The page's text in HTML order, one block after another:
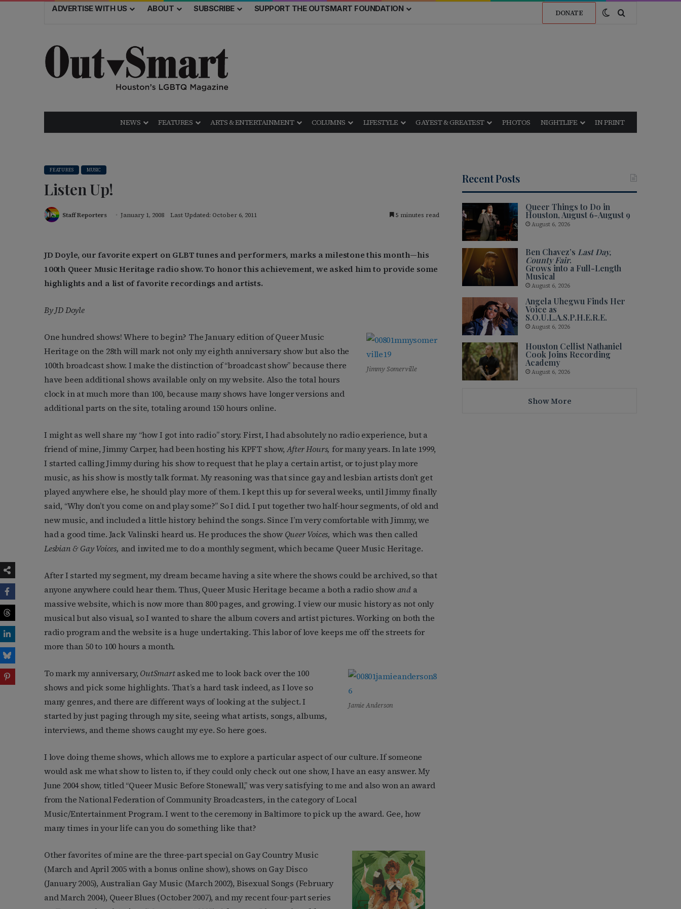
ADVERTISE WITH US ABOUT SUBSCRIBE SUPPORT THE OUTSMART FOUNDATION DONATE Switch skin
NEWS FEATURES ARTS & ENTERTAINMENT COLUMNS LIFESTYLE GAYEST & GREATEST PHOTOS NIGHTLIFE IN PRINT
FEATURES MUSIC
Listen Up!
Staff Reporters January 1, 2008 Last Updated: October 6, 2011 5 minutes read
JD Doyle, our favorite expert on GLBT tunes and performers, marks a milestone this month—his
100th Queer Music Heritage radio show. To honor this achievement, we asked him to provide some
highlights and a list of favorite recordings and artists.
By JD Doyle
Jimmy Somerville
One hundred shows! Where to begin? The January edition of Queer Music
Heritage on the 28th will mark not only my eighth anniversary show but also the
100th broadcast show. I make the distinction of “broadcast show” because there
have been additional shows available only on my website. Also the total hours
clock in at much more than 100, because many shows have longer versions and
additional parts on the site, totaling around 150 hours online.
I might as well share my “how I got into radio” story. First, I had absolutely no radio experience, but a
friend of mine, Jimmy Carper, had been hosting his KPFT show,After Hours,for many years. In late 1999,
I started calling Jimmy during his show to request that he play a certain artist, or to just play more
music, as his show is mostly talk format. My reasoning was that since gay and lesbian artists don’t get
played anywhere else, he should play more of them. I kept this up for several weeks, until Jimmy finally
said, “Why don’t you come on and play some?” So I did. I put together two half-hour segments, of old and
new music, and included a little history behind the songs. Since I’m very comfortable with Jimmy, we
had a good time. Jack Valinski heard us. He produces the show Queer Voices, which was then called
Lesbian & Gay Voices, and invited me to do a monthly segment, which became Queer Music Heritage.
After I started my segment, my dream became having a site where the shows could be archived, so that
anyone anywhere could hear them. Thus, Queer Music Heritage became a both a radio showand a
massive website, which is now more than 800 pages, and growing. I view our music history as not only
musical but also visual, so I wanted to share the album covers and artist pictures. Working on both the
radio program and the website is a huge undertaking. This labor of love keeps me off the streets for
more than 50 to 100 hours a month.
Jamie Anderson
To mark my anniversary, OutSmartasked me to look back over the 100
shows and pick some highlights. That’s a hard task indeed, as I love so
many genres, and there are different ways of looking at the subject. I
started by just paging through my site, seeing what artists, songs, albums,
interviews, and theme shows caught my eye. So here goes.
I love doing theme shows, which allows me to explore a particular aspect of our culture. If someone
would ask me what show to listen to, if they could only check out one show, I have an easy answer. My
June 2004 show, titled “Queer Music Before Stonewall,” was very satisfying to me and also won an award
from the National Federation of Community Broadcasters, in the category of Local
Music/Entertainment Program. I went to the ceremony in Baltimore to pick up the award. Gee, how
many times in your life can you do something like that?
Other favorites of mine are the three-part special on Gay Country Music
(March and April 2005 with a bonus online show), shows on Gay Disco
(January 2005), Australian Gay Music (March 2002), Bisexual Songs (February
and March 2004), Queer Blues (October 2007), and my recent four-part series
Recent Posts
Queer Things to Do in
Houston, August 6-August 9
August 6, 2026
Ben Chavez’s Last Day,
County Fair.
Grows into a Full-Length
Musical
August 6, 2026
Angela Uhegwu Finds Her
Voice as
S.O.U.L.A.S.P.H.E.R.E.
August 6, 2026
Houston Cellist Nathaniel
Cook Joins Recording
Academy
August 6, 2026
Show More